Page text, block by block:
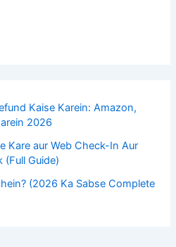
Kaise Karein: Amazon,
2026
Kare aur Web Check-In Aur
(Full Guide)
(2026 Ka Sabse Complete